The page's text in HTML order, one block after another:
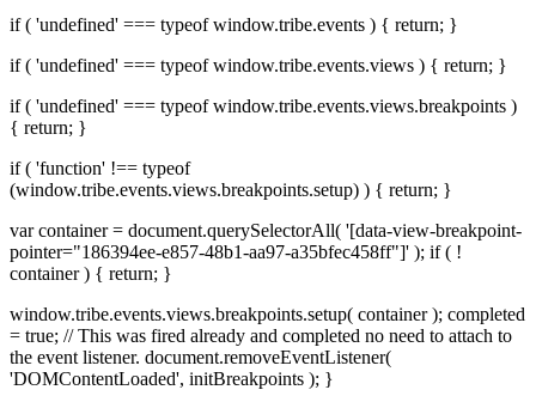
if ( 'undefined' === typeof window.tribe.events ) { return; }
if ( 'undefined' === typeof window.tribe.events.views ) { return; }
if ( 'undefined' === typeof window.tribe.events.views.breakpoints )
{ return; }
if ( 'function' !== typeof
(window.tribe.events.views.breakpoints.setup) ) { return; }
var container = document.querySelectorAll( '[data-view-breakpoint-
pointer="186394ee-e857-48b1-aa97-a35bfec458ff"]' ); if ( !
container ) { return; }
window.tribe.events.views.breakpoints.setup( container ); completed
= true; // This was fired already and completed no need to attach to
the event listener. document.removeEventListener(
'DOMContentLoaded', initBreakpoints ); }